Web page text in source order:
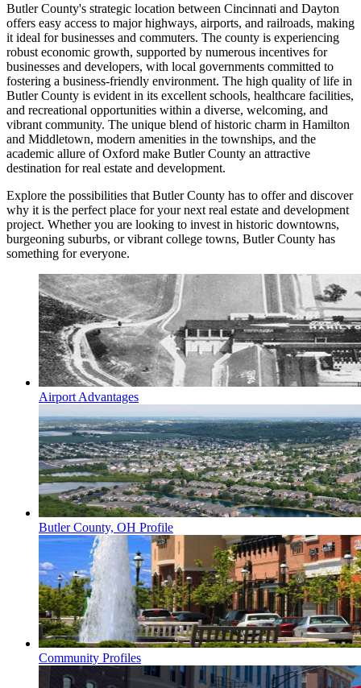
Butler County's strategic location between Cincinnati and Dayton
offers easy access to major highways, airports, and railroads, making
it ideal for businesses and commuters. The county is experiencing
robust economic growth, supported by numerous incentives for
businesses and developers, with local governments committed to
fostering a business-friendly environment. The high quality of life in
Butler County is evident in its excellent schools, healthcare facilities,
and recreational opportunities within a diverse, welcoming, and
vibrant community. The unique blend of historic charm in Hamilton
and Middletown, modern amenities in the townships, and the
academic allure of Oxford make Butler County an attractive
destination for real estate and development.
Explore the possibilities that Butler County has to offer and discover
why it is the perfect place for your next real estate and development
project. Whether you are looking to invest in historic downtowns,
burgeoning suburbs, or vibrant college towns, Butler County has
something for everyone.
Airport Advantages
Butler County, OH Profile
Community Profiles